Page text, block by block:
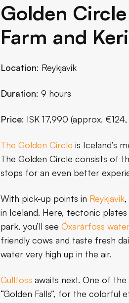
Volcano and Lava Tour
Conclusion
Golden
Farm and
Location: Reykjavik
Duration: 9 hours
Price: ISK 17,990 (approx. €124,
The Golden Circle is Iceland’s
The Golden Circle consists of
stops for an even better
With pick-up points in Reykjavik,
in Iceland. Here, tectonic
park, you’ll see Öxarárfoss
friendly cows and taste fresh
water very high up in the air.
Gullfoss awaits next. One of the
“Golden Falls”, for the colorful